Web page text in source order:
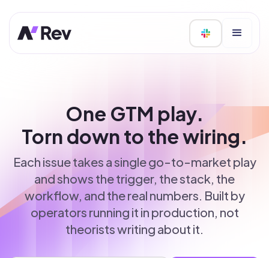
One GTM play.
Torn down to the wiring.
Each issue takes a single go-to-market play
and shows the trigger, the stack, the
workflow, and the real numbers. Built by
operators running it in production, not
theorists writing about it.